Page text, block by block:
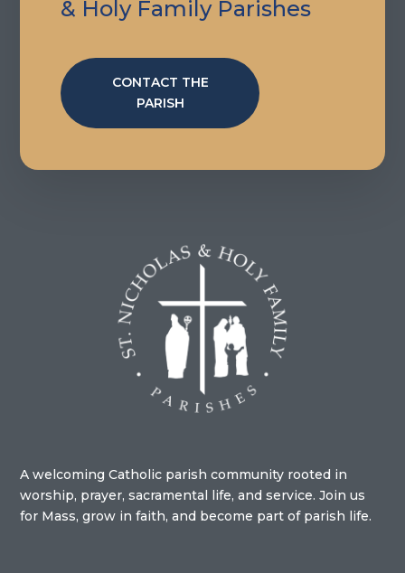
& Holy Family Parishes
CONTACT THE
PARISH
A welcoming Catholic parish community rooted in
worship, prayer, sacramental life, and service. Join us
for Mass, grow in faith, and become part of parish life.